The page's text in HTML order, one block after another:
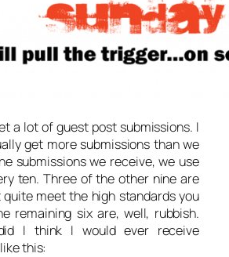
a lot of guest post submissions. I
get more submissions than we
submissions we receive, we use
ten. Three of the other nine are
quite meet the high standards you
remaining six are, well, rubbish.
I think I would ever receive
this: